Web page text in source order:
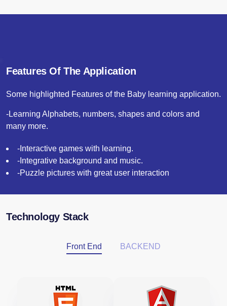
Features Of The Application
Some highlighted Features of the Baby learning application.
-Learning Alphabets, numbers, shapes and colors and
many more.
-Interactive games with learning.
-Integrative background and music.
-Puzzle pictures with great user interaction
Technology Stack
Front End BACKEND